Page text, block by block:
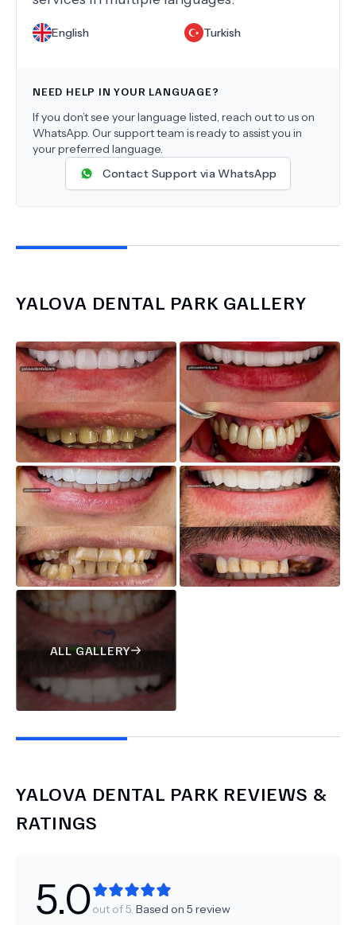
English Turkish
NEED HELP IN YOUR LANGUAGE?
If you don’t see your language listed, reach out to us on
WhatsApp. Our support team is ready to assist you in
your preferred language.
Contact Support via WhatsApp
YALOVA DENTAL PARK GALLERY
ALL GALLERY
YALOVA DENTAL PARK REVIEWS &
RATINGS
5.0out of 5. Based on 5 review